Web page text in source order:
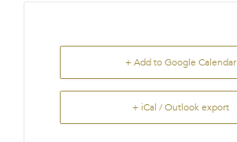
+ Add to Google Calendar
+ iCal / Outlook export